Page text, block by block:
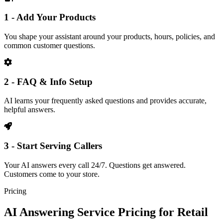
1 - Add Your Products
You shape your assistant around your products, hours, policies, and
common customer questions.
2 - FAQ & Info Setup
AI learns your frequently asked questions and provides accurate,
helpful answers.
3 - Start Serving Callers
Your AI answers every call 24/7. Questions get answered.
Customers come to your store.
Pricing
AI Answering Service Pricing for Retail